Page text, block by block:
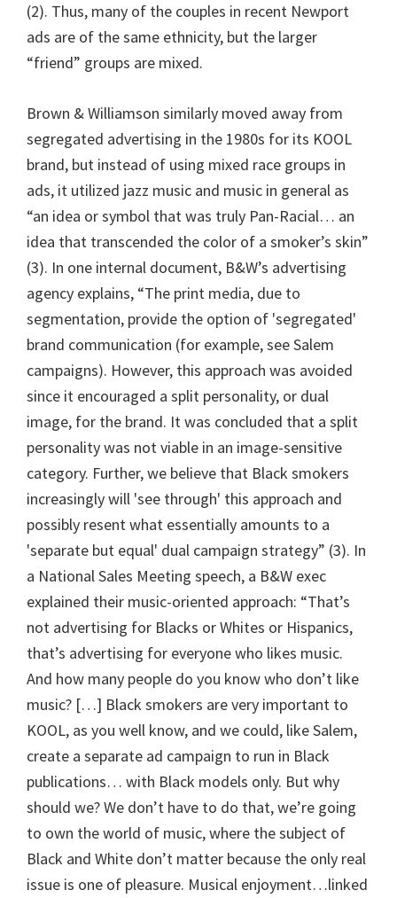
(2). Thus, many of the couples in recent Newport
ads are of the same ethnicity, but the larger
“friend” groups are mixed.
Brown & Williamson similarly moved away from
segregated advertising in the 1980s for its KOOL
brand, but instead of using mixed race groups in
ads, it utilized jazz music and music in general as
“an idea or symbol that was truly Pan-Racial… an
idea that transcended the color of a smoker’s skin”
(3). In one internal document, B&W’s advertising
agency explains, “The print media, due to
segmentation, provide the option of 'segregated'
brand communication (for example, see Salem
campaigns). However, this approach was avoided
since it encouraged a split personality, or dual
image, for the brand. It was concluded that a split
personality was not viable in an image-sensitive
category. Further, we believe that Black smokers
increasingly will 'see through' this approach and
possibly resent what essentially amounts to a
'separate but equal' dual campaign strategy” (3). In
a National Sales Meeting speech, a B&W exec
explained their music-oriented approach: “That’s
not advertising for Blacks or Whites or Hispanics,
that’s advertising for everyone who likes music.
And how many people do you know who don’t like
music? […] Black smokers are very important to
KOOL, as you well know, and we could, like Salem,
create a separate ad campaign to run in Black
publications… with Black models only. But why
should we? We don’t have to do that, we’re going
to own the world of music, where the subject of
Black and White don’t matter because the only real
issue is one of pleasure. Musical enjoyment…linked